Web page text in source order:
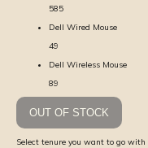
585
Dell Wired Mouse
49
Dell Wireless Mouse
89
OUT OF STOCK
Select tenure you want to go with